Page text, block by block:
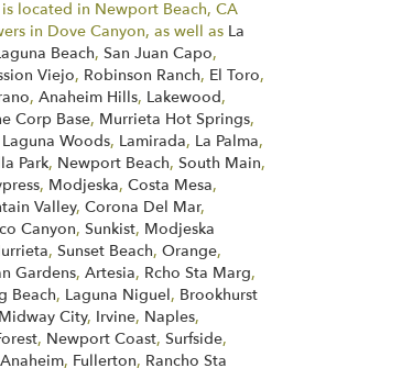
located in Newport Beach, CA
in Dove Canyon, as well as La
Beach,San Juan Capo,
Viejo, Robinson Ranch, El Toro,
,Anaheim Hills, Lakewood,
Corp Base, Murrieta Hot Springs,
Laguna Woods, Lamirada, La Palma,
Park, Newport Beach,South Main,
, Modjeska,Costa Mesa,
Valley,Corona Del Mar,
Canyon,Sunkist, Modjeska
,Sunset Beach,Orange,
Gardens,Artesia, Rcho Sta Marg,
Beach, Laguna Niguel, Brookhurst
Midway City, Irvine, Naples,
, Newport Coast,Surfside,
Anaheim, Fullerton, Rancho Sta